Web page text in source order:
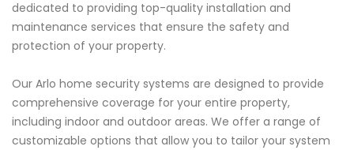
dedicated to providing top-quality installation and
maintenance services that ensure the safety and
protection of your property.
Our Arlo home security systems are designed to provide
comprehensive coverage for your entire property,
including indoor and outdoor areas. We offer a range of
customizable options that allow you to tailor your system